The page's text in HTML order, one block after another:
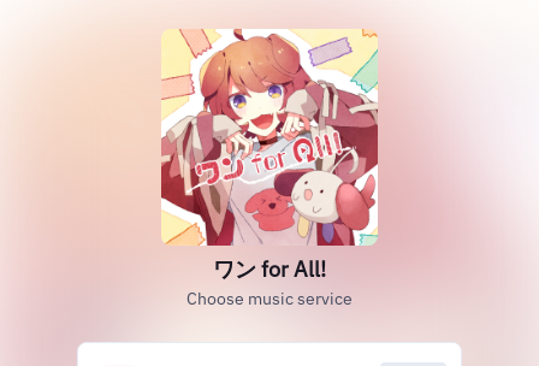
ワン for All!
Choose music service